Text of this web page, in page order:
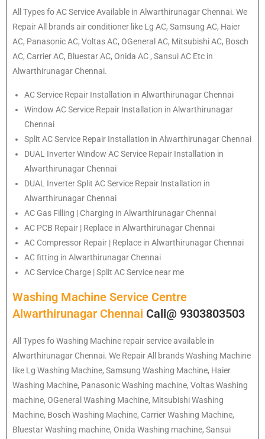
All Types fo AC Service Available in Alwarthirunagar Chennai. We
Repair All brands air conditioner like Lg AC, Samsung AC, Haier
AC, Panasonic AC, Voltas AC, OGeneral AC, Mitsubishi AC, Bosch
AC, Carrier AC, Bluestar AC, Onida AC , Sansui AC Etc in
Alwarthirunagar Chennai.
AC Service Repair Installation in Alwarthirunagar Chennai
Window AC Service Repair Installation in Alwarthirunagar
Chennai
Split AC Service Repair Installation in Alwarthirunagar Chennai
DUAL Inverter Window AC Service Repair Installation in
Alwarthirunagar Chennai
DUAL Inverter Split AC Service Repair Installation in
Alwarthirunagar Chennai
AC Gas Filling | Charging in Alwarthirunagar Chennai
AC PCB Repair | Replace in Alwarthirunagar Chennai
AC Compressor Repair | Replace in Alwarthirunagar Chennai
AC fitting in Alwarthirunagar Chennai
AC Service Charge | Split AC Service near me
Washing Machine Service Centre
Alwarthirunagar Chennai Call@ 9303803503
All Types fo Washing Machine repair service available in
Alwarthirunagar Chennai. We Repair All brands Washing Machine
like Lg Washing Machine, Samsung Washing Machine, Haier
Washing Machine, Panasonic Washing machine, Voltas Washing
machine, OGeneral Washing Machine, Mitsubishi Washing
Machine, Bosch Washing Machine, Carrier Washing Machine,
Bluestar Washing machine, Onida Washing machine, Sansui